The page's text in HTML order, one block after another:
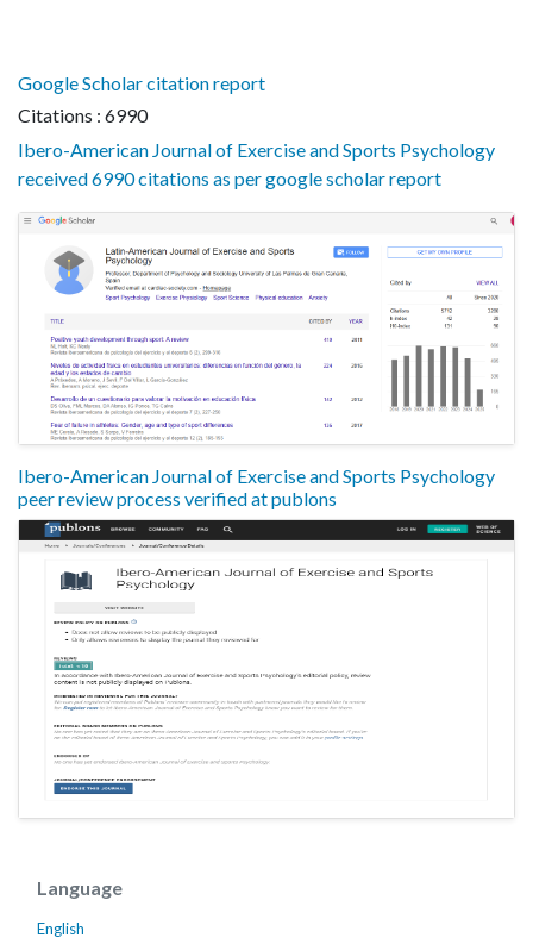
Google Scholar citation report
Citations : 6990
Ibero-American Journal of Exercise and Sports Psychology
received 6990 citations as per google scholar report
Ibero-American Journal of Exercise and Sports Psychology
peer review process verified at publons
Language
English